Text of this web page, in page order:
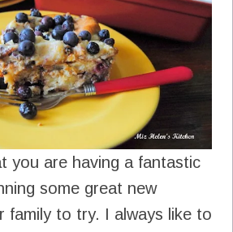
you are having a fantastic
some great new
family to try. I always like to